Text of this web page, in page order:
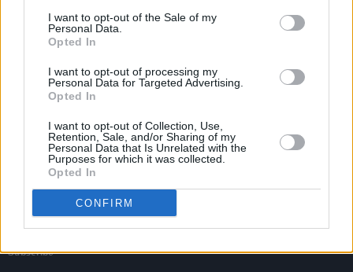
I want to opt-out of the Sale of my
Personal Data.
Opted In
I want to opt-out of processing my
Personal Data for Targeted Advertising.
Opted In
I want to opt-out of Collection, Use,
Retention, Sale, and/or Sharing of my
Personal Data that Is Unrelated with the
Purposes for which it was collected.
Opted In
CONFIRM
Subscribe